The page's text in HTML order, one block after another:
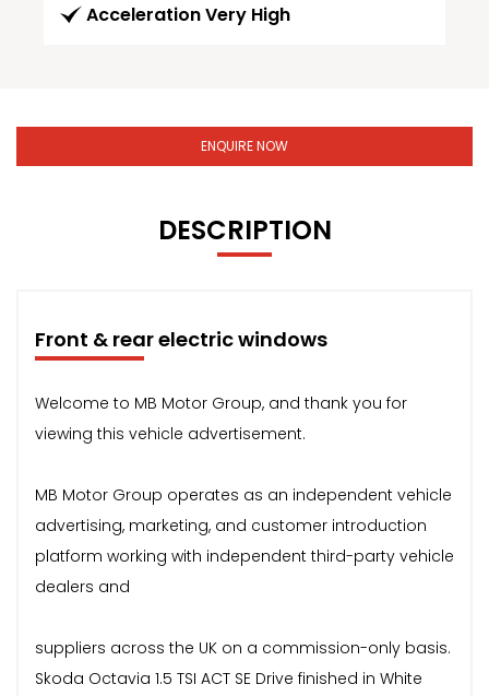
Acceleration Very High
ENQUIRE NOW
DESCRIPTION
Front & rear electric windows
Welcome to MB Motor Group, and thank you for
viewing this vehicle advertisement.
MB Motor Group operates as an independent vehicle
advertising, marketing, and customer introduction
platform working with independent third-party vehicle
dealers and
suppliers across the UK on a commission-only basis.
Skoda Octavia 1.5 TSI ACT SE Drive finished in White